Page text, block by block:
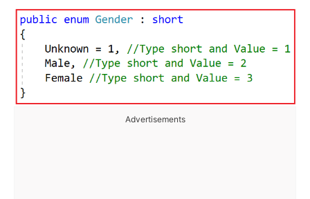
Advertisements